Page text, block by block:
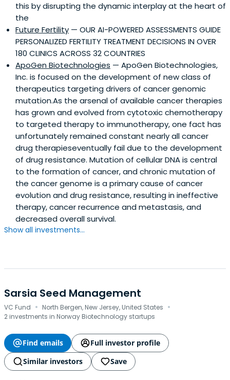
this by disrupting the dynamic interplay at the heart of
the
Future Fertility — OUR AI-POWERED ASSESSMENTS GUIDE
PERSONALIZED FERTILITY TREATMENT DECISIONS IN OVER
180 CLINICS ACROSS 32 COUNTRIES
ApoGen Biotechnologies — ApoGen Biotechnologies,
Inc. is focused on the development of new class of
therapeutics targeting drivers of cancer genomic
mutation.As the arsenal of available cancer therapies
has grown and evolved from cytotoxic chemotherapy
to targeted therapy to immunotherapy, one fact has
unfortunately remained constant nearly all cancer
drug therapieseventually fail due to the development
of drug resistance. Mutation of cellular DNA is central
to the formation of cancer, and chronic mutation of
the cancer genome is a primary cause of cancer
evolution and drug resistance, resulting in ineffective
therapy, cancer recurrence and metastasis, and
decreased overall survival.
Show all investments...
Sarsia Seed Management
VC Fund · North Bergen, New Jersey, United States ·
2 investments in Norway Biotechnology startups
Find emails
Full investor profile
Similar investors
Save